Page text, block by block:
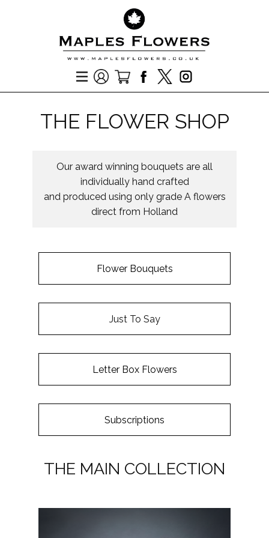
THE FLOWER SHOP
Our award winning bouquets are all
individually hand crafted
and produced using only grade A flowers
direct from Holland
Flower Bouquets
Just To Say
Letter Box Flowers
Subscriptions
THE MAIN COLLECTION